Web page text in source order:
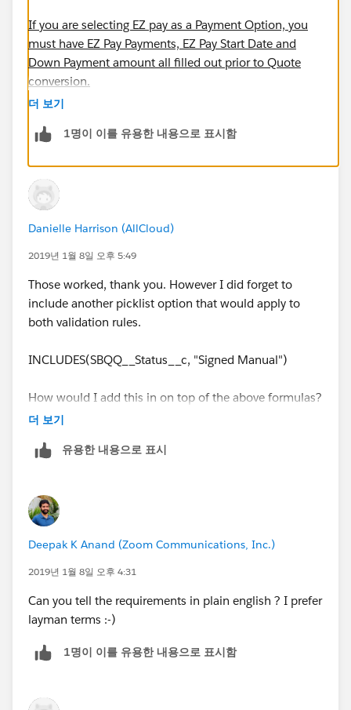
If you are selecting EZ pay as a Payment Option, you
must have EZ Pay Payments, EZ Pay Start Date and
Down Payment amount all filled out prior to Quote
conversion.
    INCLUDES(Payment_Option__c, "EZ Pay"),
    ISBLANK(EZPay_Start_Date__c)
)
I think you have a typo in the second "throw error"
statement. I think it is this =
If you are selecting EZ pay as a Payment Option, EZ Pay
Pay Down Payment and EZ Pay Payments shouldn't
AND(
    OR(
    )
)
더 보기
1명이 이를 유용한 내용으로 표시함
Danielle Harrison (AllCloud)
2019년 1월 8일 오후 5:49
Those worked, thank you. However I did forget to
include another picklist option that would apply to
both validation rules.
INCLUDES(SBQQ__Status__c, "Signed Manual")
How would I add this in on top of the above formulas?
더 보기
유용한 내용으로 표시
Deepak K Anand (‎‎‎‎‎‎Zoom Communications, Inc.)
2019년 1월 8일 오후 4:31
Can you tell the requirements in plain english ? I prefer
layman terms :-)
1명이 이를 유용한 내용으로 표시함